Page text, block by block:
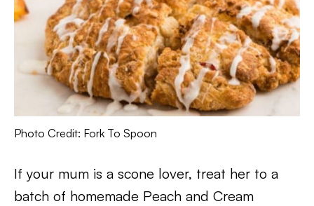
Photo Credit: Fork To Spoon
If your mum is a scone lover, treat her to a
batch of homemade Peach and Cream